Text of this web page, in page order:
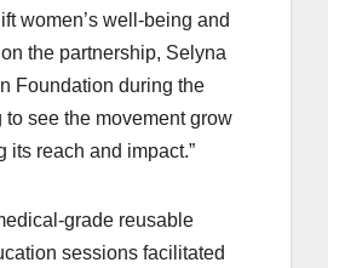
women’s well-being and
the partnership, Selyna
Foundation during the
see the movement grow
reach and impact.”
grade reusable
sessions facilitated